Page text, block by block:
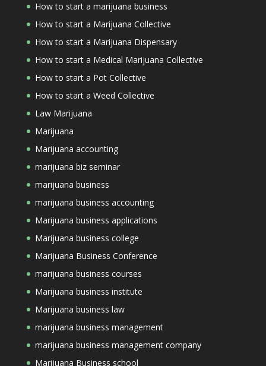
How to start a marijuana business
How to start a Marijuana Collective
How to start a Marijuana Dispensary
How to start a Medical Marijuana Collective
How to start a Pot Collective
How to start a Weed Collective
Law Marijuana
Marijuana
Marijuana accounting
marijuana biz seminar
marijuana business
marijuana business accounting
Marijuana business applications
Marijuana business college
Marijuana Business Conference
marijuana business courses
Marijuana business institute
Marijuana business law
marijuana business management
marijuana business management company
Marijuana Business school